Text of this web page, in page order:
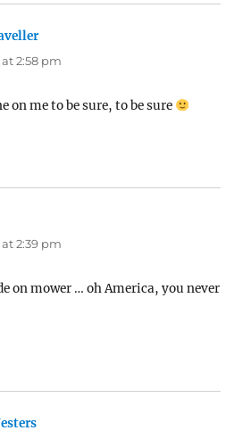
says:
at 2:58 pm
on me to be sure, to be sure
at 2:39 pm
on mower … oh America, you never